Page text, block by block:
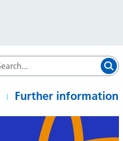
Further information